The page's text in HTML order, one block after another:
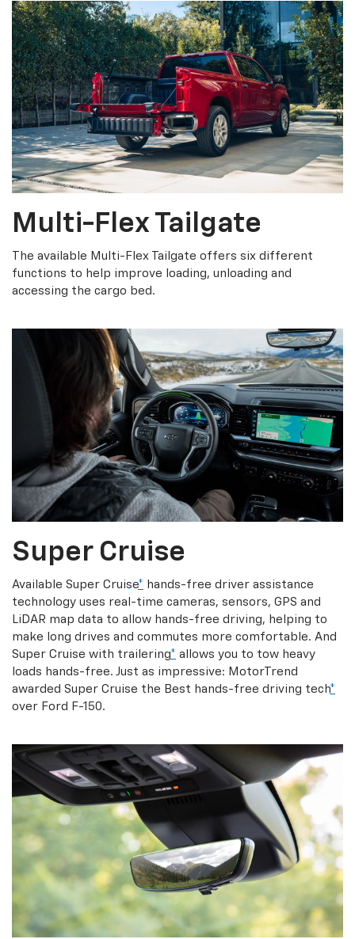
Multi-Flex Tailgate
The available Multi-Flex Tailgate offers six different
functions to help improve loading, unloading and
accessing the cargo bed.
Super Cruise
Available Super Cruise* hands-free driver assistance
technology uses real-time cameras, sensors, GPS and
LiDAR map data to allow hands-free driving, helping to
make long drives and commutes more comfortable. And
Super Cruise with trailering* allows you to tow heavy
loads hands-free. Just as impressive: MotorTrend
awarded Super Cruise the Best hands-free driving tech*
over Ford F-150.